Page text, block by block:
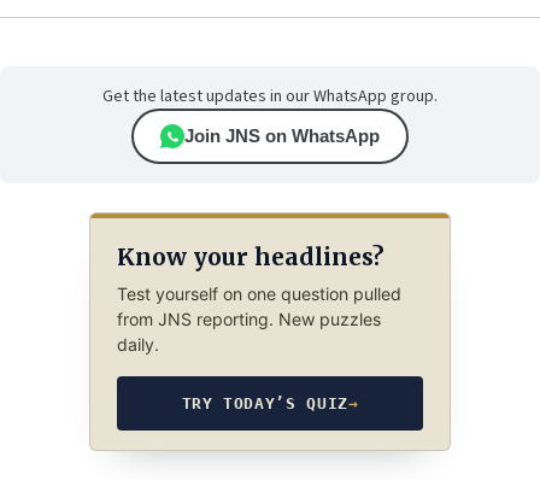
Get the latest updates in our WhatsApp group.
Join JNS on WhatsApp
Know your headlines?
Test yourself on one question pulled
from JNS reporting. New puzzles
daily.
TRY TODAY’S QUIZ→